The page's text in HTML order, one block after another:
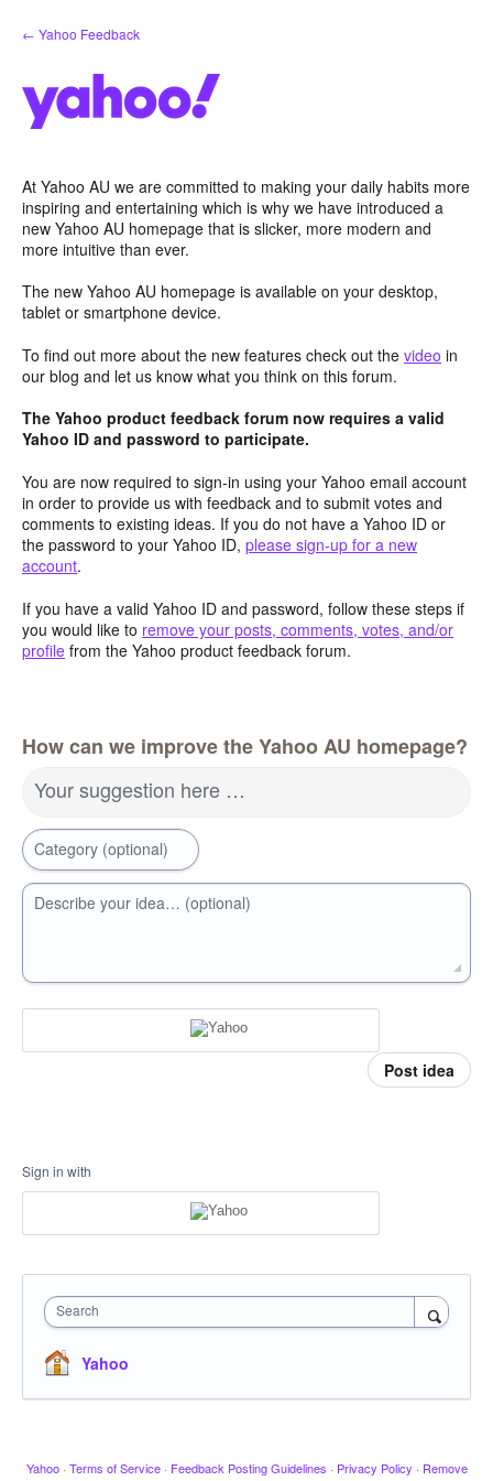
Skip
to
← Yahoo Feedback
At Yahoo AU we are committed to making your daily habits more
inspiring and entertaining which is why we have introduced a
new Yahoo AU homepage that is slicker, more modern and
more intuitive than ever.
The new Yahoo AU homepage is available on your desktop,
tablet or smartphone device.
To find out more about the new features check out the video in
our blog and let us know what you think on this forum.
The Yahoo product feedback forum now requires a valid
Yahoo ID and password to participate.
You are now required to sign-in using your Yahoo email account
in order to provide us with feedback and to submit votes and
comments to existing ideas. If you do not have a Yahoo ID or
the password to your Yahoo ID, please sign-up for a new
account.
If you have a valid Yahoo ID and password, follow these steps if
you would like to remove your posts, comments, votes, and/or
profile from the Yahoo product feedback forum.
How can we improve the Yahoo AU homepage?
Your suggestion here …
Category (optional)
Describe your idea… (optional)
Post idea
Sign in with
Search
Yahoo
Yahoo · Terms of Service · Feedback Posting Guidelines · Privacy Policy · Remove